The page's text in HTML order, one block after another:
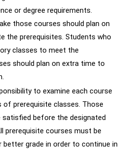
or degree requirements.
those courses should plan on
the prerequisites. Students who
classes to meet the
should plan on extra time to
to examine each course
prerequisite classes. Those
before the designated
prerequisite courses must be
better grade in order to continue in